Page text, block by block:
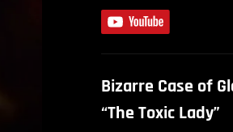
Bizarre Case of
“The Toxic Lady”